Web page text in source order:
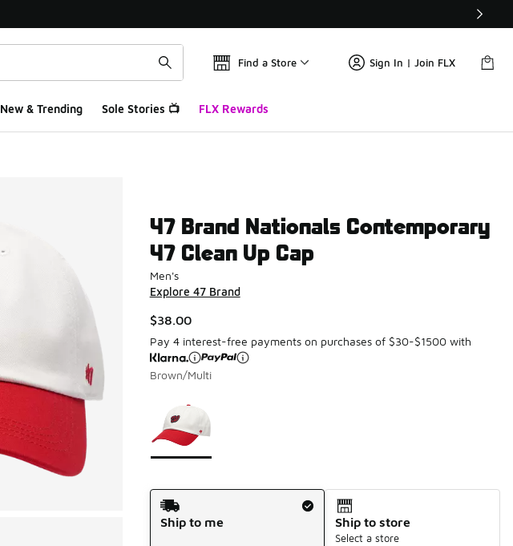
Find a Store Sign In | Join FLX
New & Trending Sole Stories 📺 FLX Rewards
47 Brand Nationals Contemporary
47 Clean Up Cap
Men's
Explore 47 Brand
$38.00
Pay 4 interest-free payments on purchases of $30-$1500 with
Brown/Multi
Shipping Method
Ship to me
Ship to store
Select a store